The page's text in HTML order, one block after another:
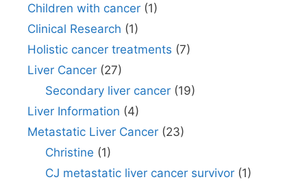
Children with cancer (1)
Clinical Research (1)
Holistic cancer treatments (7)
Liver Cancer (27)
Secondary liver cancer(19)
Liver Information (4)
Metastatic Liver Cancer (23)
Christine (1)
CJ metastatic liver cancer survivor(1)